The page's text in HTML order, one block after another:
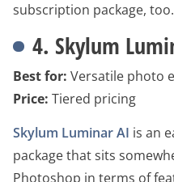
subscription package, too.
4. Skylum
Best for: Versatile photo
Price: Tiered pricing
Skylum Luminar AI is an
package that sits
Photoshop in terms of